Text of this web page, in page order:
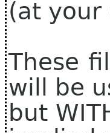
(at your
These
will be
but